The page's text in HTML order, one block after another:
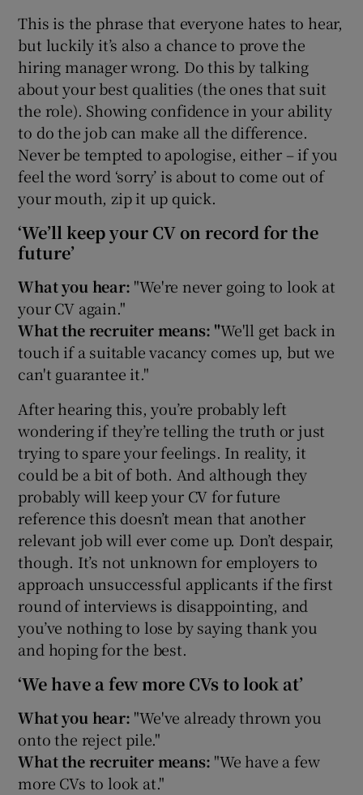
This is the phrase that everyone hates to hear,
but luckily it’s also a chance to prove the
hiring manager wrong. Do this by talking
about your best qualities (the ones that suit
the role). Showing confidence in your ability
to do the job can make all the difference.
Never be tempted to apologise, either – if you
feel the word ‘sorry’ is about to come out of
your mouth, zip it up quick.
‘We’ll keep your CV on record for the
future’
What you hear: "We're never going to look at
your CV again."
What the recruiter means: "We'll get back in
touch if a suitable vacancy comes up, but we
can't guarantee it."
After hearing this, you’re probably left
wondering if they’re telling the truth or just
trying to spare your feelings. In reality, it
could be a bit of both. And although they
probably will keep your CV for future
reference this doesn’t mean that another
relevant job will ever come up. Don’t despair,
though. It’s not unknown for employers to
approach unsuccessful applicants if the first
round of interviews is disappointing, and
you’ve nothing to lose by saying thank you
and hoping for the best.
‘We have a few more CVs to look at’
What you hear: "We've already thrown you
onto the reject pile."
What the recruiter means: "We have a few
more CVs to look at."